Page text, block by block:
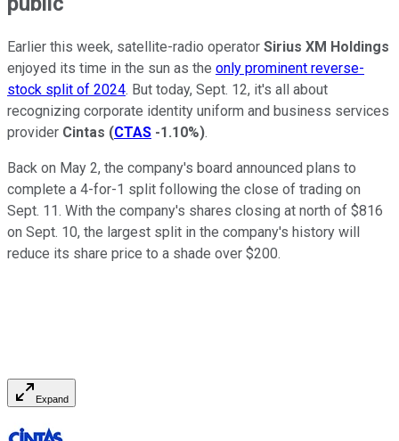
Earlier this week, satellite-radio operator Sirius XM Holdings
enjoyed its time in the sun as the only prominent reverse-
stock split of 2024. But today, Sept. 12, it's all about
recognizing corporate identity uniform and business services
provider Cintas (CTAS -1.10%).
Back on May 2, the company's board announced plans to
complete a 4-for-1 split following the close of trading on
Sept. 11. With the company's shares closing at north of $816
on Sept. 10, the largest split in the company's history will
reduce its share price to a shade over $200.
Expand